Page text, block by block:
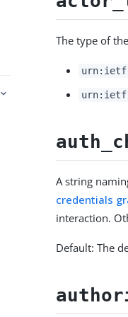
The type of
A string
credentials
interaction.
Default: The